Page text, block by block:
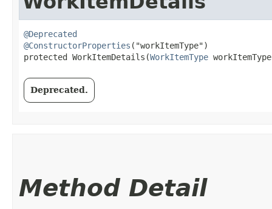
@Deprecated
@ConstructorProperties ("workItemType")
protected WorkItemDetails​(WorkItemType
Deprecated.
Method Detail